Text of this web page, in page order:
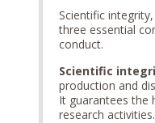
Scientific
three essential
conduct.
Scientific
production and
It guarantees the
research activities.